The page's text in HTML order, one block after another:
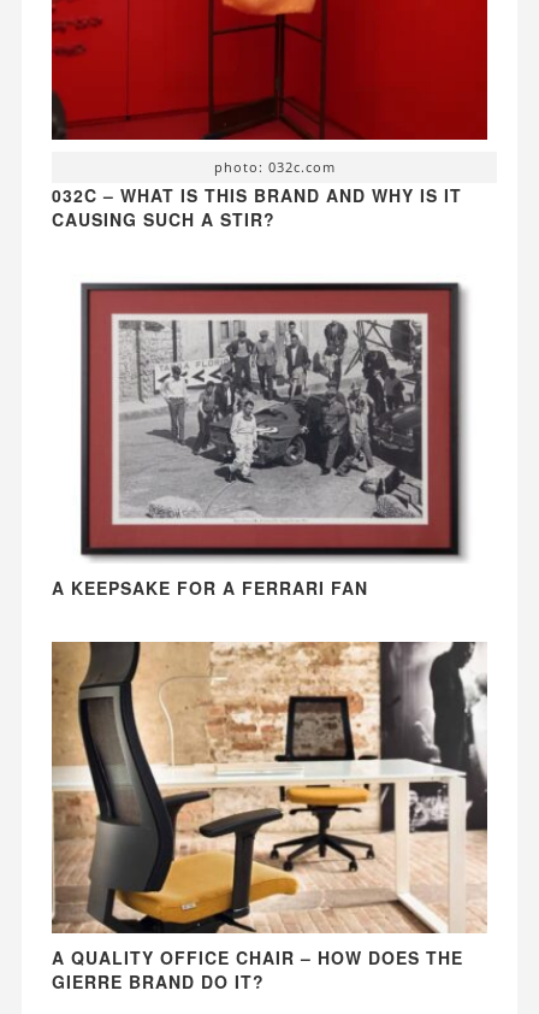
photo: 032c.com
032C – WHAT IS THIS BRAND AND WHY IS IT
CAUSING SUCH A STIR?
A KEEPSAKE FOR A FERRARI FAN
A QUALITY OFFICE CHAIR – HOW DOES THE
GIERRE BRAND DO IT?